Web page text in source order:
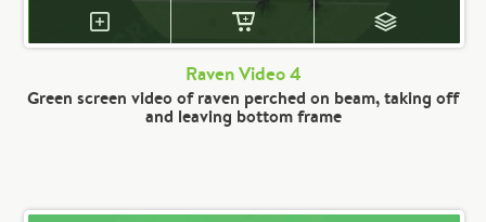
Raven Video 4
Green screen video of raven perched on beam, taking off
and leaving bottom frame